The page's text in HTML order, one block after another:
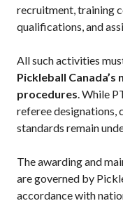
recruitment, training
qualifications, and
All such activities
Pickleball
procedures. While
referee designations,
standards remain
The awarding and
are governed by
accordance with